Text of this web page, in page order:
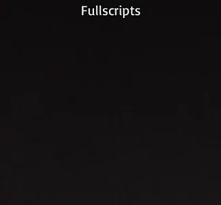
Fullscripts